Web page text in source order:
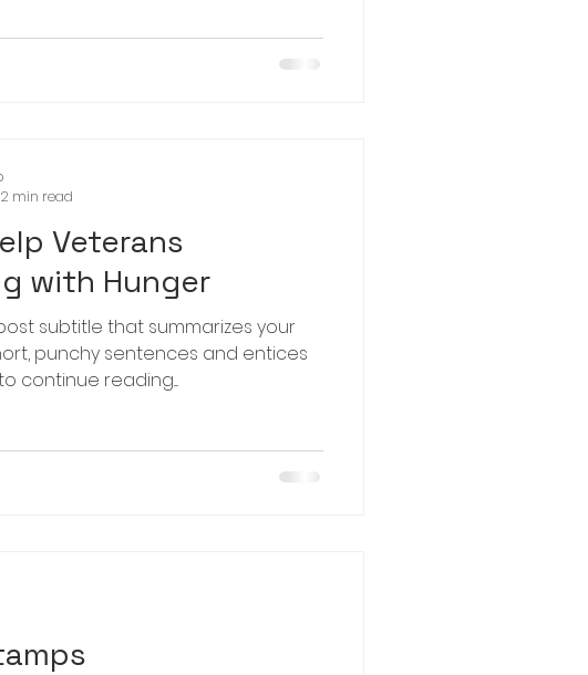
Veterans
with Hunger
subtitle that summarizes your
punchy sentences and entices
continue reading....
2 min read